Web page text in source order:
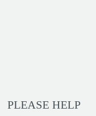
PLEASE HELP